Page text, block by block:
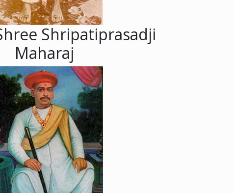
Shripatiprasadji
Maharaj